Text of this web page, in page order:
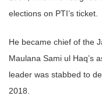
elections on PTI’s ticket.
He became chief of the
Maulana Sami ul Haq’s
leader was stabbed to
2018.